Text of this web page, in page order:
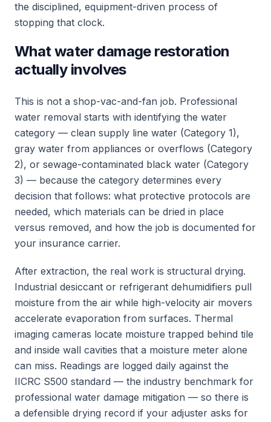
the disciplined, equipment-driven process of
stopping that clock.
What water damage restoration
actually involves
This is not a shop-vac-and-fan job. Professional
water removal starts with identifying the water
category — clean supply line water (Category 1),
gray water from appliances or overflows (Category
2), or sewage-contaminated black water (Category
3) — because the category determines every
decision that follows: what protective protocols are
needed, which materials can be dried in place
versus removed, and how the job is documented for
your insurance carrier.
After extraction, the real work is structural drying.
Industrial desiccant or refrigerant dehumidifiers pull
moisture from the air while high-velocity air movers
accelerate evaporation from surfaces. Thermal
imaging cameras locate moisture trapped behind tile
and inside wall cavities that a moisture meter alone
can miss. Readings are logged daily against the
IICRC S500 standard — the industry benchmark for
professional water damage mitigation — so there is
a defensible drying record if your adjuster asks for